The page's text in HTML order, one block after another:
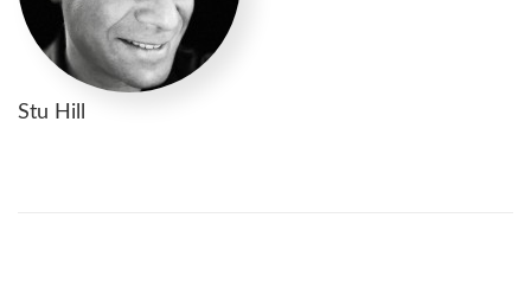
Stu Hill